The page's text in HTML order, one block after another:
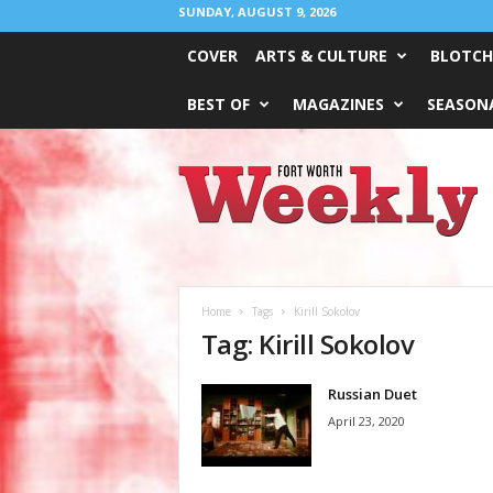
SUNDAY, AUGUST 9, 2026
COVER ARTS & CULTURE BLOTCH
BEST OF MAGAZINES
Worth
Weekly
Home Tags Kirill Sokolov
Tag: Kirill Sokolov
Russian Duet
April 23, 2020